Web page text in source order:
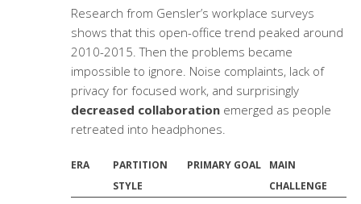
Research from Gensler’s workplace surveys
shows that this open-office trend peaked around
2010-2015. Then the problems became
impossible to ignore. Noise complaints, lack of
privacy for focused work, and surprisingly
decreased collaborationemerged as people
retreated into headphones.
ERA
PARTITION
STYLE
PRIMARY GOAL
MAIN
CHALLENGE